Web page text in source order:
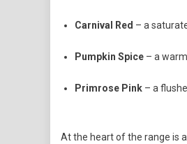
Carnival Red – a
Pumpkin Spice – a
Primrose Pink – a
At the heart of the range is